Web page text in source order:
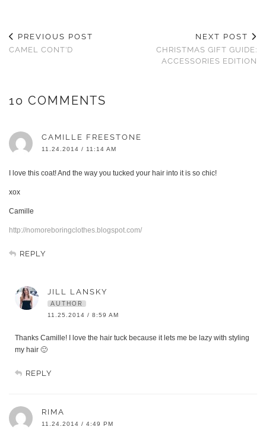
PREVIOUS POST
CAMEL CONT’D
NEXT POST
CHRISTMAS GIFT GUIDE:
ACCESSORIES EDITION
10 COMMENTS
CAMILLE FREESTONE
11.24.2014 / 11:14 AM
I love this coat! And the way you tucked your hair into it is so chic!
xox
Camille
http://nomoreboringclothes.blogspot.com/
REPLY
JILL LANSKY
AUTHOR
11.25.2014 / 8:59 AM
Thanks Camille! I love the hair tuck because it lets me be lazy with styling
my hair 🙂
REPLY
RIMA
11.24.2014 / 4:49 PM